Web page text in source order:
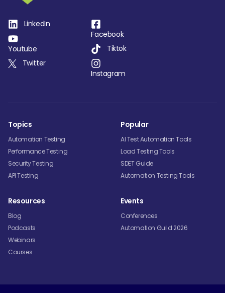
LinkedIn
Youtube
Twitter
Facebook
Tiktok
Instagram
Topics
Automation Testing
Performance Testing
Security Testing
API Testing
Popular
AI Test Automation Tools
Load Testing Tools
SDET Guide
Automation Testing Tools
Resources
Blog
Podcasts
Webinars
Courses
Events
Conferences
Automation Guild 2026